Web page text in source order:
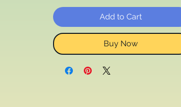
Add to Cart
Buy Now